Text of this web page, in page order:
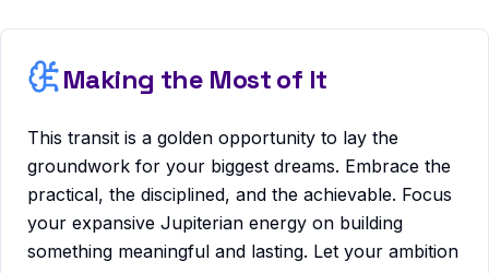
Making the Most of It
This transit is a golden opportunity to lay the
groundwork for your biggest dreams. Embrace the
practical, the disciplined, and the achievable. Focus
your expansive Jupiterian energy on building
something meaningful and lasting. Let your ambition